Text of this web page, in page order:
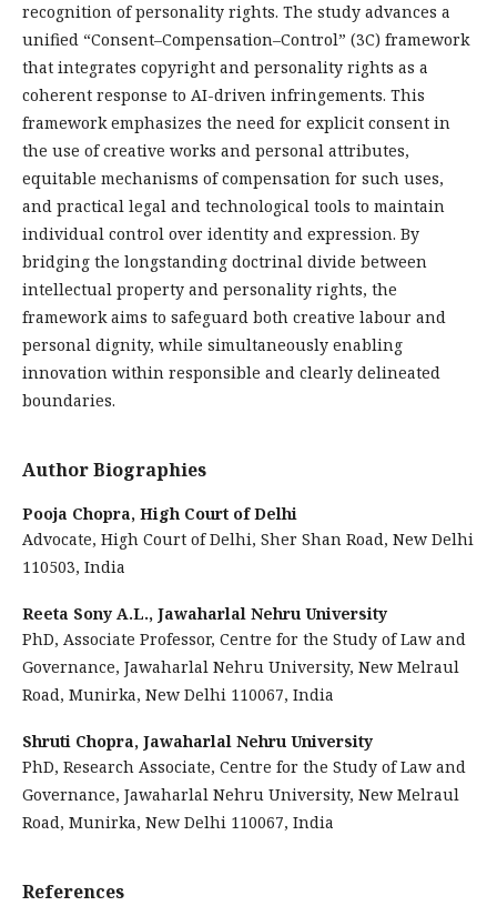
recognition of personality rights. The study advances a
unified “Consent–Compensation–Control” (3C) framework
that integrates copyright and personality rights as a
coherent response to AI-driven infringements. This
framework emphasizes the need for explicit consent in
the use of creative works and personal attributes,
equitable mechanisms of compensation for such uses,
and practical legal and technological tools to maintain
individual control over identity and expression. By
bridging the longstanding doctrinal divide between
intellectual property and personality rights, the
framework aims to safeguard both creative labour and
personal dignity, while simultaneously enabling
innovation within responsible and clearly delineated
boundaries.
Author Biographies
Pooja Chopra, High Court of Delhi
Advocate, High Court of Delhi, Sher Shan Road, New Delhi
110503, India
Reeta Sony A.L., Jawaharlal Nehru University
PhD, Associate Professor, Centre for the Study of Law and
Governance, Jawaharlal Nehru University, New Melraul
Road, Munirka, New Delhi 110067, India
Shruti Chopra, Jawaharlal Nehru University
PhD, Research Associate, Centre for the Study of Law and
Governance, Jawaharlal Nehru University, New Melraul
Road, Munirka, New Delhi 110067, India
References